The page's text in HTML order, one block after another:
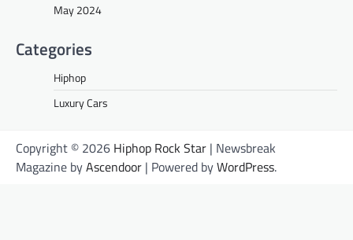
May 2024
Categories
Hiphop
Luxury Cars
Copyright © 2026 Hiphop Rock Star | Newsbreak
Magazine byAscendoor | Powered byWordPress.